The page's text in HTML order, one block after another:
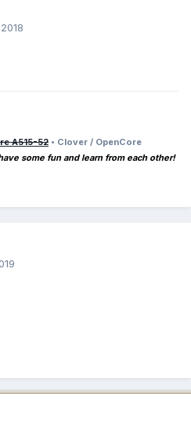
A515-52 • Clover / OpenCore
some fun and learn from each other!